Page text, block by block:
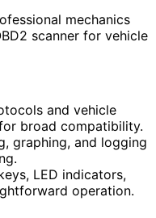
mechanics
scanner for vehicle
and vehicle
broad compatibility.
graphing, and logging
LED indicators,
operation.